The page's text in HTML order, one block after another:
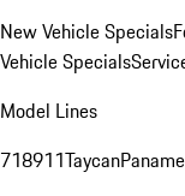
New Vehicle Specials
Vehicle Specials
Model Lines
718911Taycan